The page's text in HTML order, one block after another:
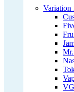
Variation